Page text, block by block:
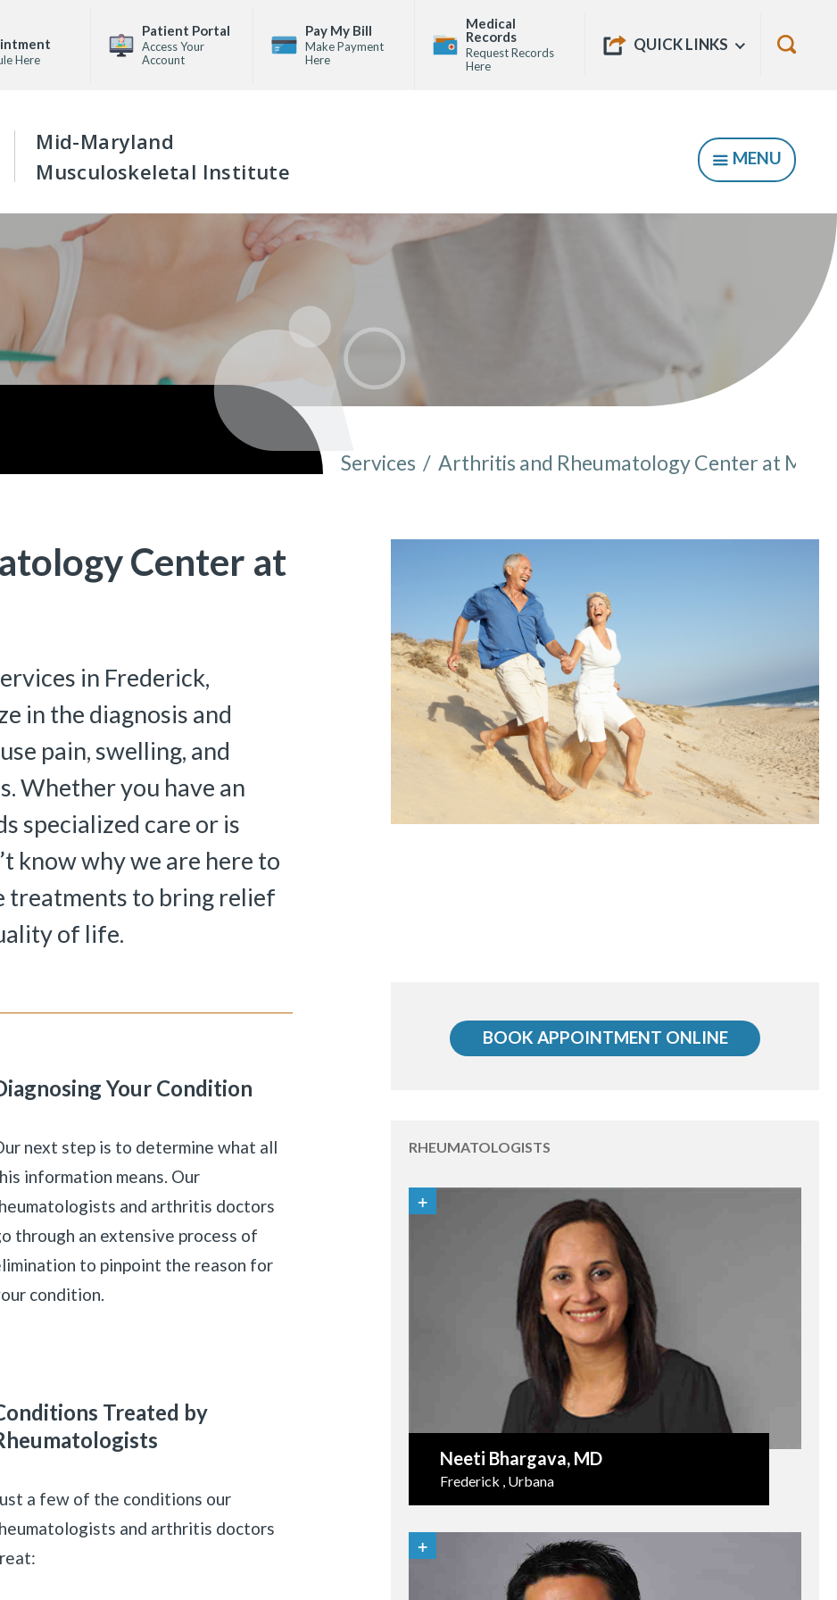
Mid-Maryland
Musculoskeletal Institute
SHOW
MENU
Here
Patient Portal
Access Your
Account
Pay My Bill
Make Payment
Here
Medical
Records
Request Records
Here
Links
QUICK LINKS
Show
«BACK
Services / Arthritis and Rheumatology Center at MMI
Center at
in Frederick,
in the diagnosis and
pain, swelling, and
Whether you have an
specialized care or is
know why we are here to
treatments to bring relief
of life.
Your Condition
next step is to determine what all
information means. Our
and arthritis doctors
through an extensive process of
to pinpoint the reason for
condition.
Treated by
a few of the conditions our
and arthritis doctors
BOOK APPOINTMENT ONLINE
RHEUMATOLOGISTS
Neeti Bhargava, MD
Frederick , Urbana